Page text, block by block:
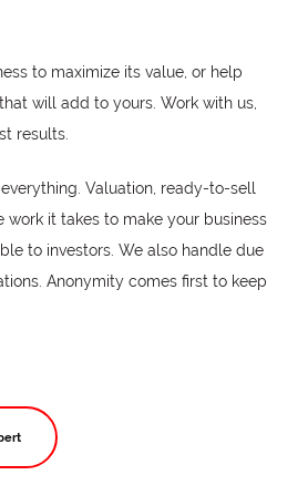
to maximize its value, or help
will add to yours. Work with us,
results.
Valuation, ready-to-sell
work it takes to make your business
to investors. We also handle due
Anonymity comes first to keep
with over 50 years of combined
we mean that literally. Our
fees are success-based, so that